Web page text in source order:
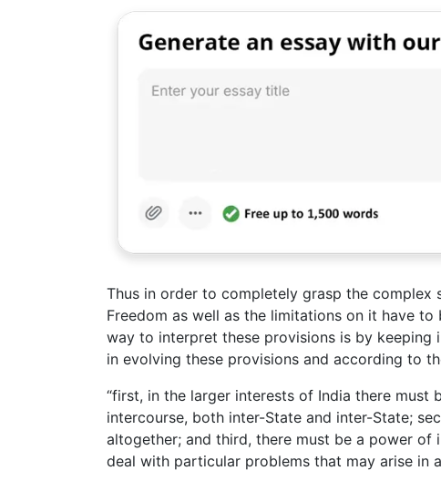
Thus in order to completely grasp the
Freedom as well as the limitations on it have
way to interpret these provisions is by
in evolving these provisions and according to
“first, in the larger interests of India there must
intercourse, both inter-State and inter-State;
altogether; and third, there must be a power
deal with particular problems that may arise in